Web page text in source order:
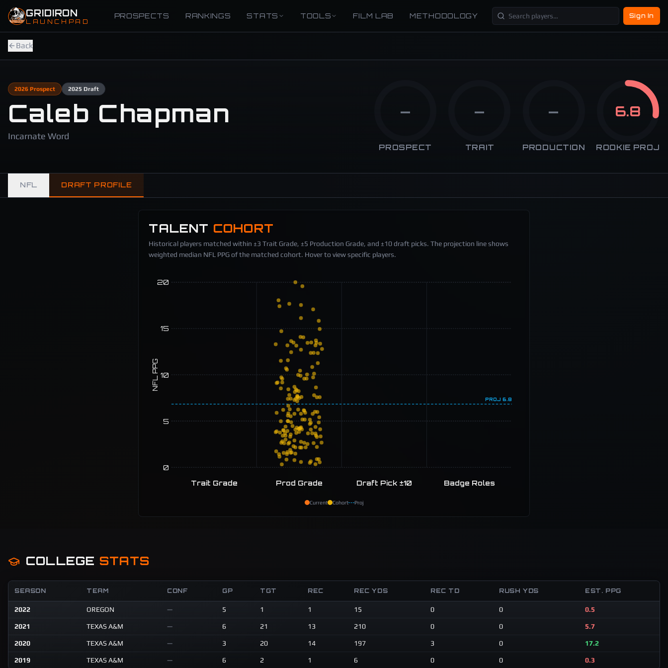
Skip to main content
GRIDIRON
LAUNCHPAD
PROSPECTS RANKINGS STATS TOOLS FILM LAB METHODOLOGY Sign In
Back
2026 Prospect 2025 Draft
Caleb Chapman
Incarnate Word
—
PROSPECT
—
TRAIT
—
PRODUCTION
6.8
ROOKIE PROJ
NFL DRAFT PROFILE
TALENT COHORT
Historical players matched within ±3 Trait Grade, ±5 Production Grade, and ±10 draft picks. The projection line shows
weighted median NFL PPG of the matched cohort. Hover to view specific players.
0
5
10
15
20
NFL PPG
PROJ 6.8
Trait Grade Prod Grade Draft Pick ±10 Badge Roles
Current Cohort Proj
COLLEGE STATS
SEASON TEAM CONF GP TGT REC REC YDS REC TD RUSH YDS EST. PPG
2022 OREGON — 5 1 1 15 0 0 0.5
2021 TEXAS A&M — 6 21 13 210 0 0 5.7
2020 TEXAS A&M — 3 20 14 197 3 0 17.2
2019 TEXAS A&M — 6 2 1 6 0 0 0.3